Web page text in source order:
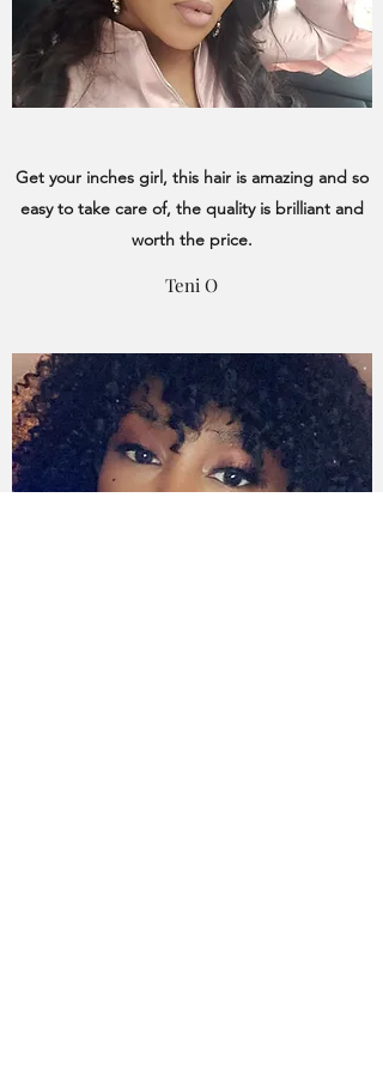
Get your inches girl, this hair is amazing and so
easy to take care of, the quality is brilliant and
worth the price.
Teni O